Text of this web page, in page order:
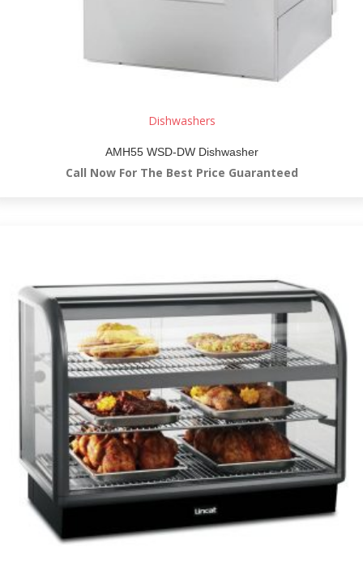
Dishwashers
AMH55 WSD-DW Dishwasher
Call Now For The Best Price Guaranteed